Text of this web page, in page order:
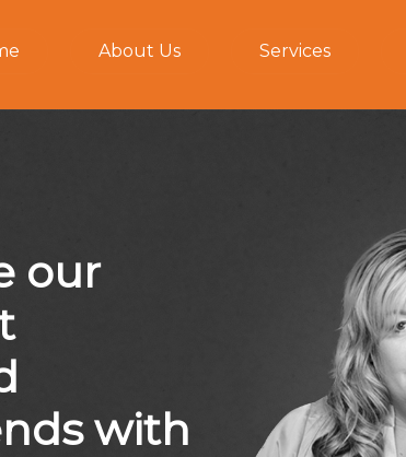
About Us Services
our
with